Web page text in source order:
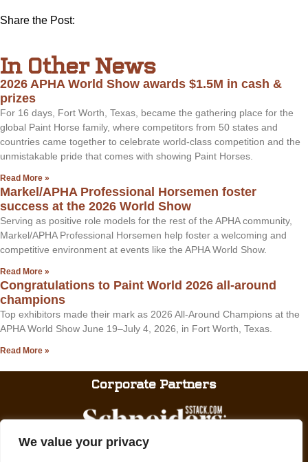
We value your privacy
Share the Post:
In Other News
2026 APHA World Show awards $1.5M in cash &
prizes
For 16 days, Fort Worth, Texas, became the gathering place for the
global Paint Horse family, where competitors from 50 states and
countries came together to celebrate world-class competition and the
unmistakable pride that comes with showing Paint Horses.
Read More »
Markel/APHA Professional Horsemen foster
success at the 2026 World Show
Serving as positive role models for the rest of the APHA community,
Markel/APHA Professional Horsemen help foster a welcoming and
competitive environment at events like the APHA World Show.
Read More »
Congratulations to Paint World 2026 all-around
champions
Top exhibitors made their mark as 2026 All-Around Champions at the
APHA World Show June 19–July 4, 2026, in Fort Worth, Texas.
Read More »
Corporate Partners